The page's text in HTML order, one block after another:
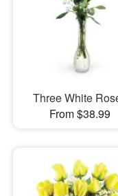
Three White
From $38.99